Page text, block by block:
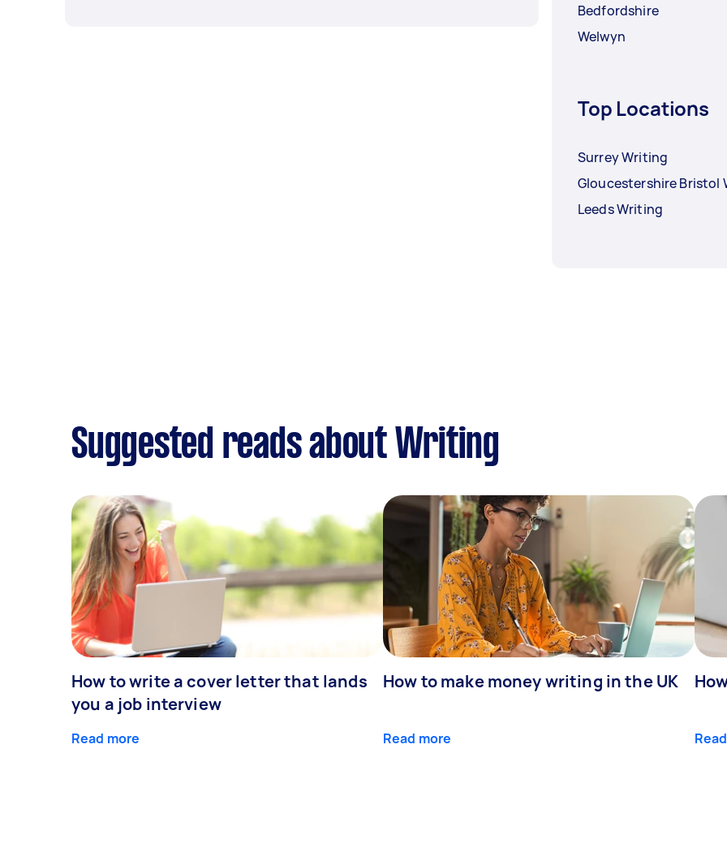
Bedfordshire
Welwyn
Top Locations
Surrey Writing
Gloucestershire Bristol
Leeds Writing
Suggested reads about Writing
How to write a cover letter that lands
you a job interview
Read more
How to make money writing in the UK
Read more